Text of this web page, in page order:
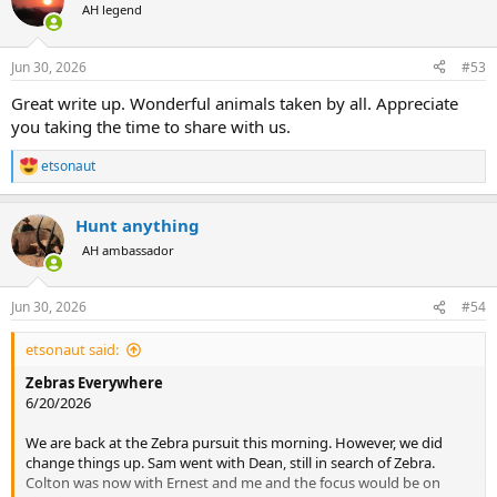
i
s
AH legend
Jun 30, 2026 #53
Great write up. Wonderful animals taken by all. Appreciate
you taking the time to share with us.
R
e
c
t
i
s
:
etsonaut
Hunt anything
AH ambassador
Jun 30, 2026 #54
etsonaut said:
Zebras Everywhere
6/20/2026
We are back at the Zebra pursuit this morning. However, we did
change things up. Sam went with Dean, still in search of Zebra.
Colton was now with Ernest and me and the focus would be on